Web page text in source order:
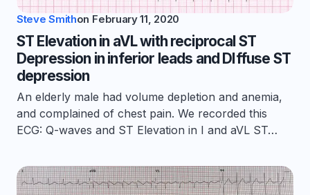
Steve Smithon February 11, 2020
ST Elevation in aVL with reciprocal ST
Depression in inferior leads and DIffuse ST
depression
An elderly male had volume depletion and anemia,
and complained of chest pain. We recorded this
ECG: Q-waves and ST Elevation in I and aVL ST…